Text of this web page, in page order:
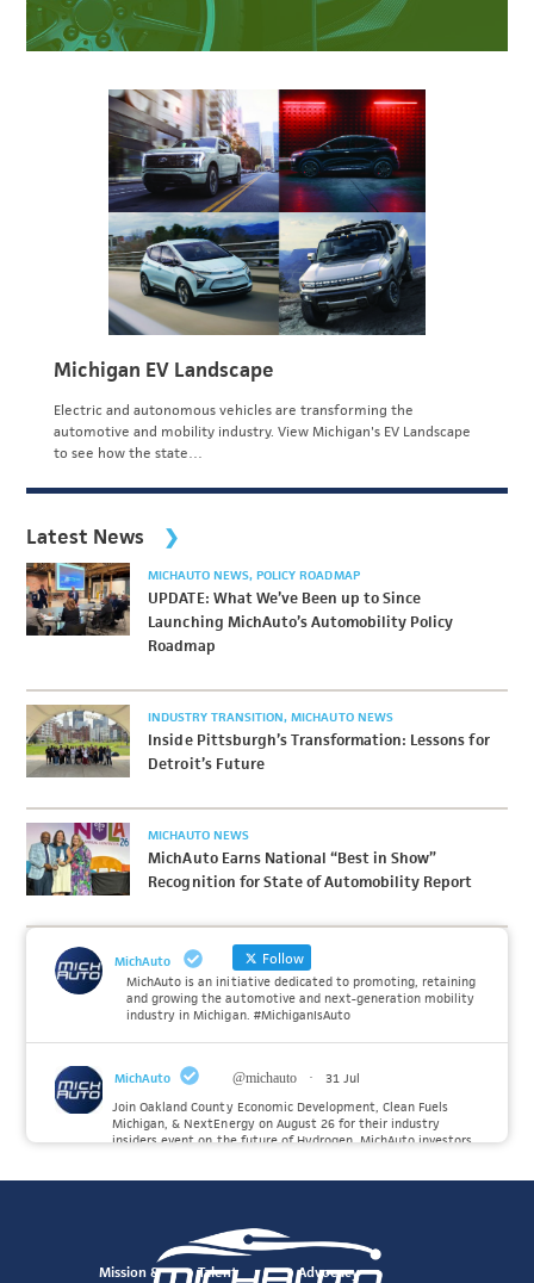
Michigan EV Landscape
Electric and autonomous vehicles are transforming the
automotive and mobility industry. View Michigan's EV Landscape
to see how the state…
Latest News
MICHAUTO NEWS POLICY ROADMAP
UPDATE: What We’ve Been up to Since
Launching MichAuto’s Automobility Policy
Roadmap
INDUSTRY TRANSITION MICHAUTO NEWS
Inside Pittsburgh’s Transformation: Lessons for
Detroit’s Future
MICHAUTO NEWS
MichAuto Earns National “Best in Show”
Recognition for State of Automobility Report
MichAuto Follow
MichAuto is an initiative dedicated to promoting, retaining
and growing the automotive and next-generation mobility
industry in Michigan. #MichiganIsAuto
MichAuto @michauto ·
31 Jul
Join Oakland County Economic Development, Clean Fuels
Michigan, & NextEnergy on August 26 for their industry
insiders event on the future of Hydrogen. MichAuto investors
Twitter
Mission &
Talent Advocacy